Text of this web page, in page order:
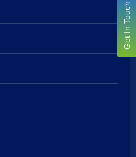
Get In Touch